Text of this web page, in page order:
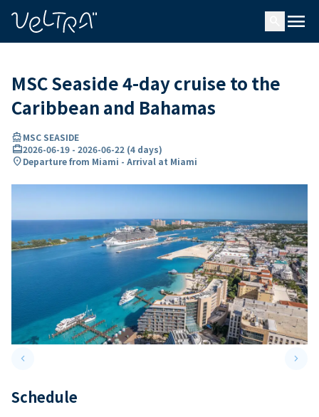
menu
MSC Seaside 4-day cruise to the
Caribbean and Bahamas
directions_boatMSC SEASIDE
card_travel2026-06-19 - 2026-06-22 (4 days)
location_onDeparture from Miami - Arrival at Miami
keyboard_arrow_leftPrevious slide keyboard_arrow_right
Schedule